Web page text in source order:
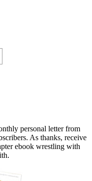
personal letter from
As thanks, receive
ebook wrestling with